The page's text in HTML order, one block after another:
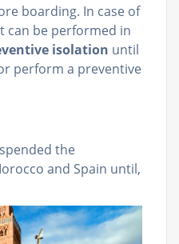
boarding. In case of
can be performed in
isolation until
perform a preventive
the
and Spain until,